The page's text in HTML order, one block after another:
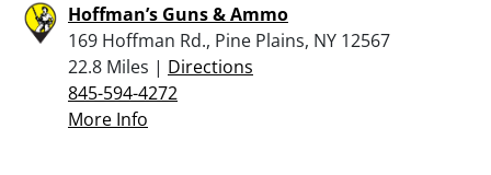
Hoffman’s Guns & Ammo
169 Hoffman Rd., Pine Plains, NY 12567
22.8 Miles | Directions
845-594-4272
More Info